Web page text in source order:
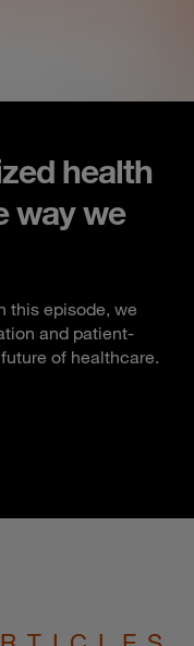
health
way we
this episode, we
and patient-
of healthcare.